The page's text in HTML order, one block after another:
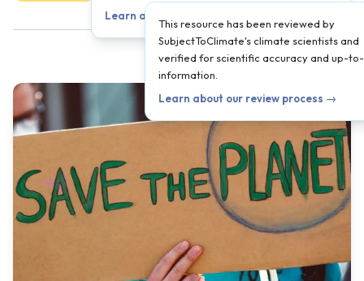
Learn about our review process →
This resource has been reviewed by
SubjectToClimate's climate scientists and
verified for scientific accuracy and up-
information.
Learn about our review process →